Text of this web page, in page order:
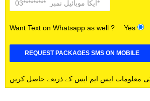
Want Text on Whatsapp as well ? Yes
معلومات ایس ایم ایس کے ذریعے حاصل کریں